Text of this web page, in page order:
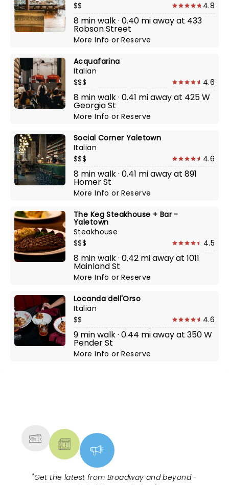
$$
4.8
8 min walk · 0.40 mi away at 433
Robson Street
More InfoorReserve
Acquafarina
Italian
$$$
4.6
8 min walk · 0.41 mi away at 425 W
Georgia St
More InfoorReserve
Social Corner Yaletown
Italian
$$$
4.6
8 min walk · 0.41 mi away at 891
Homer St
More InfoorReserve
The Keg Steakhouse + Bar -
Yaletown
Steakhouse
$$$
4.5
8 min walk · 0.42 mi away at 1011
Mainland St
More InfoorReserve
Locanda dell'Orso
Italian
$$
4.6
9 min walk · 0.44 mi away at 350 W
Pender St
More InfoorReserve
"Get the latest from Broadway and beyond -